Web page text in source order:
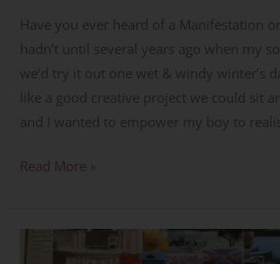
Have you ever heard of a Manifestation or
hadn’t until several years ago when my
we’d try it out one wet & windy winter’s
like a good creative project we could sit
and I wanted to empower my boy to
Read More »